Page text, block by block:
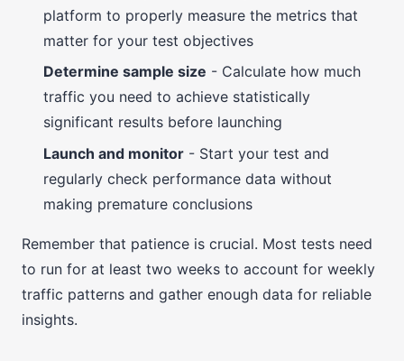
platform to properly measure the metrics that
matter for your test objectives
Determine sample size - Calculate how much
traffic you need to achieve statistically
significant results before launching
Launch and monitor - Start your test and
regularly check performance data without
making premature conclusions
Remember that patience is crucial. Most tests need
to run for at least two weeks to account for weekly
traffic patterns and gather enough data for reliable
insights.